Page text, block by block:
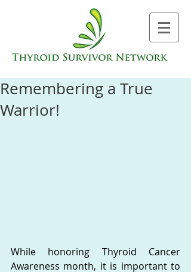
Remembering a True
Warrior!
While honoring Thyroid Cancer
Awareness month, it is important to